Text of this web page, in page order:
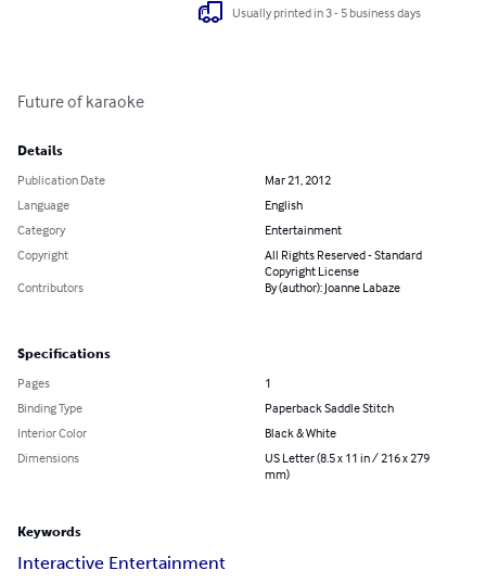
Usually printed in 3 - 5 business days
Future of karaoke
Details
Publication Date
Mar 21, 2012
Language
English
Category
Entertainment
Copyright
All Rights Reserved - Standard
Copyright License
Contributors
By (author): Joanne Labaze
Specifications
Pages
1
Binding Type
Paperback Saddle Stitch
Interior Color
Black & White
Dimensions
US Letter (8.5 x 11 in / 216 x 279
mm)
Keywords
Interactive Entertainment